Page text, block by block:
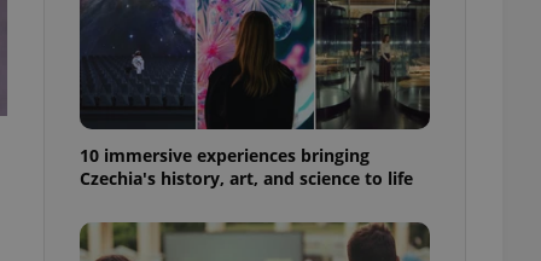
10 immersive experiences bringing
Czechia's history, art, and science to life
of user votes
the correct
best practices
advertisers of a
is necessary to
presence and
triggered on
of user
to ensure
and to ensure